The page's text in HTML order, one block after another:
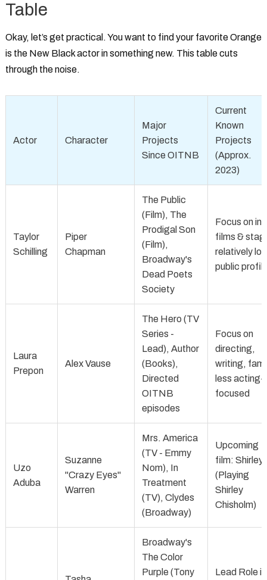
Table
Okay, let’s get practical. You want to find your favoriteOrange
is the New Black actorin something new. This table cuts
through the noise.
Actor Character
Major
Projects
Since OITNB
Current
Known
Projects
(Approx.
2023)
Taylor
Schilling
Piper
Chapman
The Public
(Film), The
Prodigal Son
(Film),
Broadway's
Dead Poets
Society
Focus on
films &
relatively
public
Laura
Prepon
Alex Vause
The Hero (TV
Series -
Lead), Author
(Books),
Directed
OITNB
episodes
Focus on
directing,
writing,
less acting-
focused
Uzo
Aduba
Suzanne
"Crazy Eyes"
Warren
Mrs. America
(TV - Emmy
Nom), In
Treatment
(TV), Clydes
(Broadway)
Upcoming
film: Shirley
(Playing
Shirley
Chisholm)
Broadway's
The Color
Purple (Tony
Lead Role in